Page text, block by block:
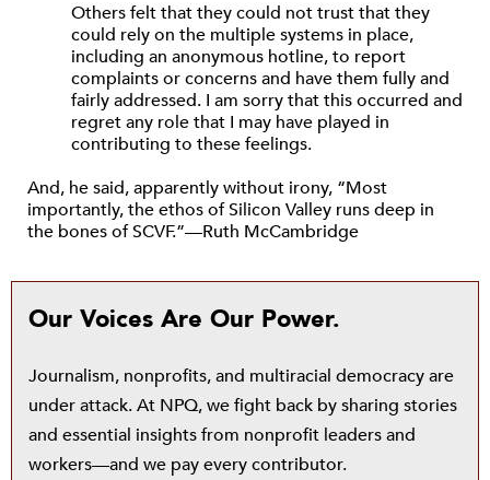
Others felt that they could not trust that they
could rely on the multiple systems in place,
including an anonymous hotline, to report
complaints or concerns and have them fully and
fairly addressed. I am sorry that this occurred and
regret any role that I may have played in
contributing to these feelings.
And, he said, apparently without irony, “Most
importantly, the ethos of Silicon Valley runs deep in
the bones of SCVF.”—Ruth McCambridge
Our Voices Are Our Power.
Journalism, nonprofits, and multiracial democracy are
under attack. At NPQ, we fight back by sharing stories
and essential insights from nonprofit leaders and
workers—and we pay every contributor.